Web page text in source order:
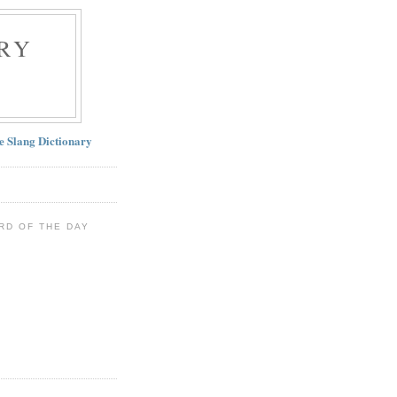
Slang Dictionary
OF THE DAY